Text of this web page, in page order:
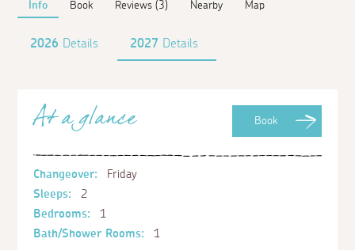
Info Book Reviews (3) Nearby Map
2026 Details 2027 Details
Book
At a glance
Changeover:
Friday
Sleeps:
2
Bedrooms:
1
Bath/Shower Rooms:
1